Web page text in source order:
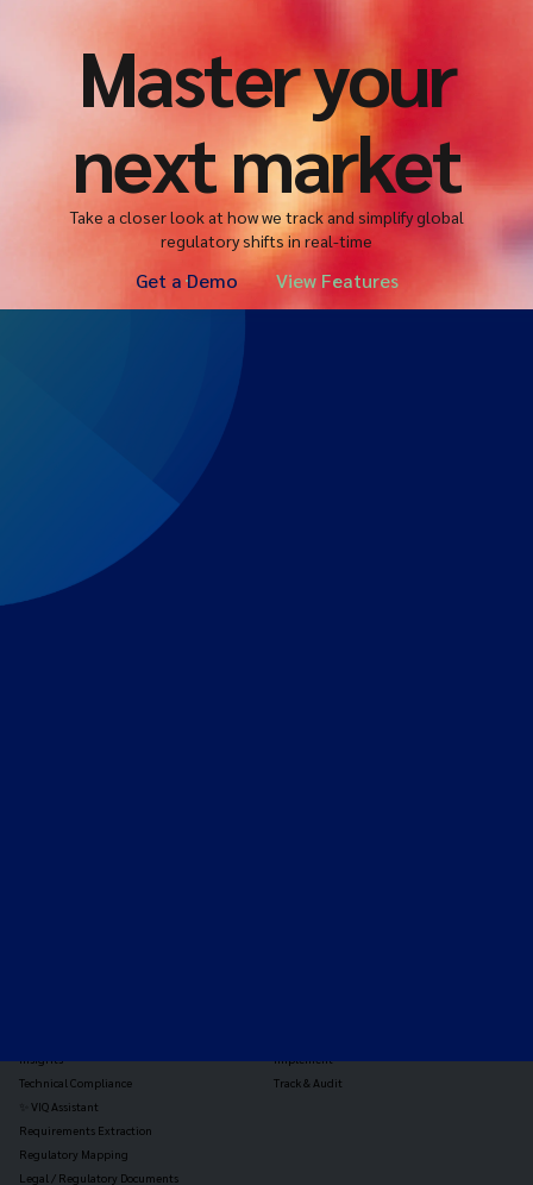
Master your
next market
Take a closer look at how we track and simplify global
regulatory shifts in real-time
Get a Demo View Features
Technical Compliance
✨ VIQ Assistant
Requirements Extraction
Regulatory Mapping
Legal / Regulatory Documents
Track & Audit